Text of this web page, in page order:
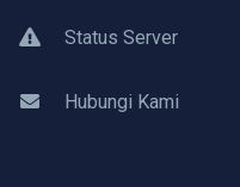
Status Server
Hubungi Kami